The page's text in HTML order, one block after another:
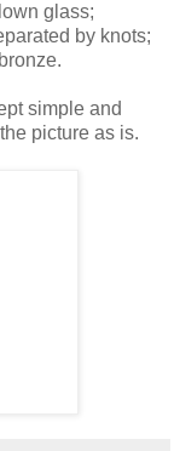
glass;
by knots;
simple and
picture as is.